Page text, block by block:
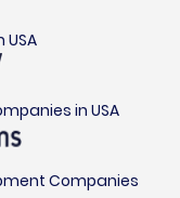
in USA
Companies